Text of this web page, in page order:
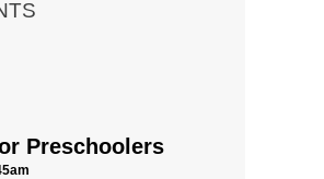
Preschoolers